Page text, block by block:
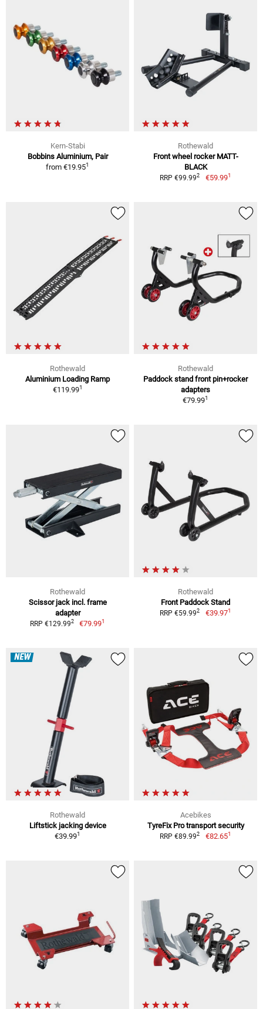
Kern-Stabi
Bobbins Aluminium, Pair
from €19.951
Rothewald
Front wheel rocker MATT-
BLACK
RRP €99.992 €59.991
Rothewald
Aluminium Loading Ramp
€119.991
Rothewald
Paddock stand front pin+rocker
adapters
€79.991
Rothewald
Scissor jack incl. frame
adapter
RRP €129.992 €79.991
Rothewald
Front Paddock Stand
RRP €59.992 €39.971
NEW
Rothewald
Liftstick jacking device
€39.991
Acebikes
TyreFix Pro transport security
RRP €89.992 €82.651